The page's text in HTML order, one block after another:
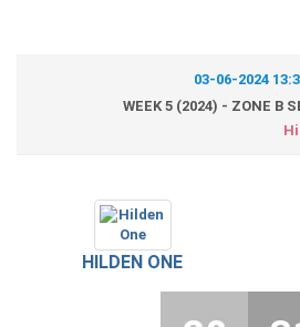
03-06-2024
WEEK 5 (2024) - ZONE B
HILDEN ONE